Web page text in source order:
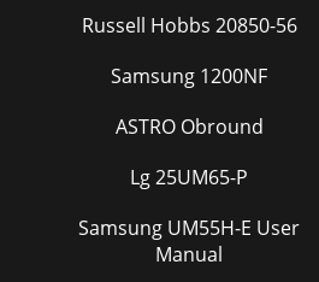
Russell Hobbs 20850-56
Samsung 1200NF
ASTRO Obround
Lg 25UM65-P
Samsung UM55H-E User
Manual